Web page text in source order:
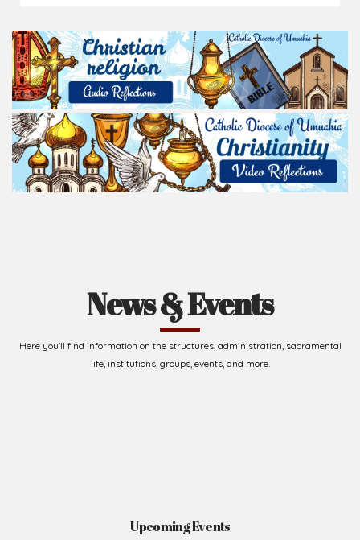
News & Events
Here you'll find information on the structures, administration, sacramental
life, institutions, groups, events, and more.
Upcoming Events